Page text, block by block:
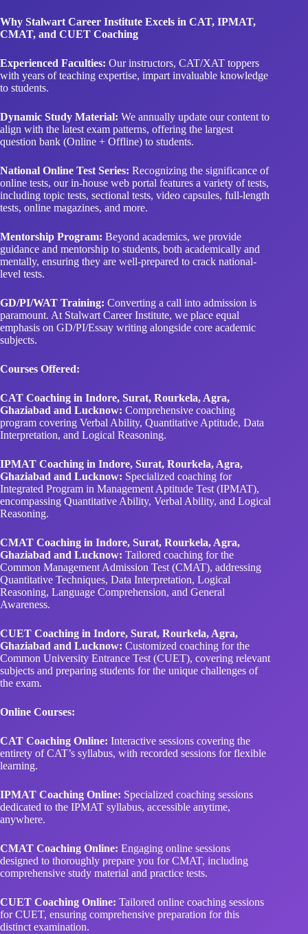
Why Stalwart Career Institute Excels in CAT, IPMAT,
CMAT, and CUET Coaching
Experienced Faculties: Our instructors, CAT/XAT toppers
with years of teaching expertise, impart invaluable knowledge
to students.
Dynamic Study Material: We annually update our content to
align with the latest exam patterns, offering the largest
question bank (Online + Offline) to students.
National Online Test Series: Recognizing the significance of
online tests, our in-house web portal features a variety of tests,
including topic tests, sectional tests, video capsules, full-length
tests, online magazines, and more.
Mentorship Program: Beyond academics, we provide
guidance and mentorship to students, both academically and
mentally, ensuring they are well-prepared to crack national-
level tests.
GD/PI/WAT Training: Converting a call into admission is
paramount. At Stalwart Career Institute, we place equal
emphasis on GD/PI/Essay writing alongside core academic
subjects.
Courses Offered:
CAT Coaching in Indore, Surat, Rourkela, Agra,
Ghaziabad and Lucknow: Comprehensive coaching
program covering Verbal Ability, Quantitative Aptitude, Data
Interpretation, and Logical Reasoning.
IPMAT Coaching in Indore, Surat, Rourkela, Agra,
Ghaziabad and Lucknow: Specialized coaching for
Integrated Program in Management Aptitude Test (IPMAT),
encompassing Quantitative Ability, Verbal Ability, and Logical
Reasoning.
CMAT Coaching in Indore, Surat, Rourkela, Agra,
Ghaziabad and Lucknow: Tailored coaching for the
Common Management Admission Test (CMAT), addressing
Quantitative Techniques, Data Interpretation, Logical
Reasoning, Language Comprehension, and General
Awareness.
CUET Coaching in Indore, Surat, Rourkela, Agra,
Ghaziabad and Lucknow: Customized coaching for the
Common University Entrance Test (CUET), covering relevant
subjects and preparing students for the unique challenges of
the exam.
Online Courses:
CAT Coaching Online: Interactive sessions covering the
entirety of CAT’s syllabus, with recorded sessions for flexible
learning.
IPMAT Coaching Online: Specialized coaching sessions
dedicated to the IPMAT syllabus, accessible anytime,
anywhere.
CMAT Coaching Online: Engaging online sessions
designed to thoroughly prepare you for CMAT, including
comprehensive study material and practice tests.
CUET Coaching Online: Tailored online coaching sessions
for CUET, ensuring comprehensive preparation for this
distinct examination.